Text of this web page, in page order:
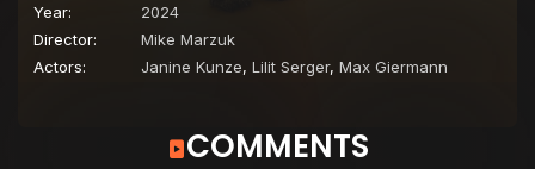
Year:
2024
Director:
Mike Marzuk
Actors:
Janine Kunze, Lilit Serger, Max Giermann
COMMENTS